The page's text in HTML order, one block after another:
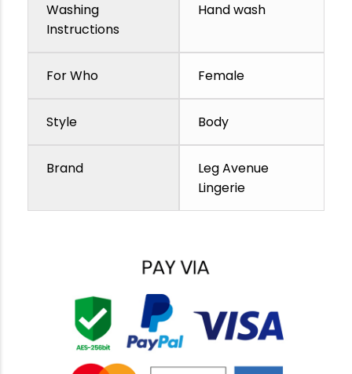
Washing
Instructions
Hand wash
For Who Female
Style Body
Brand
Leg Avenue
Lingerie